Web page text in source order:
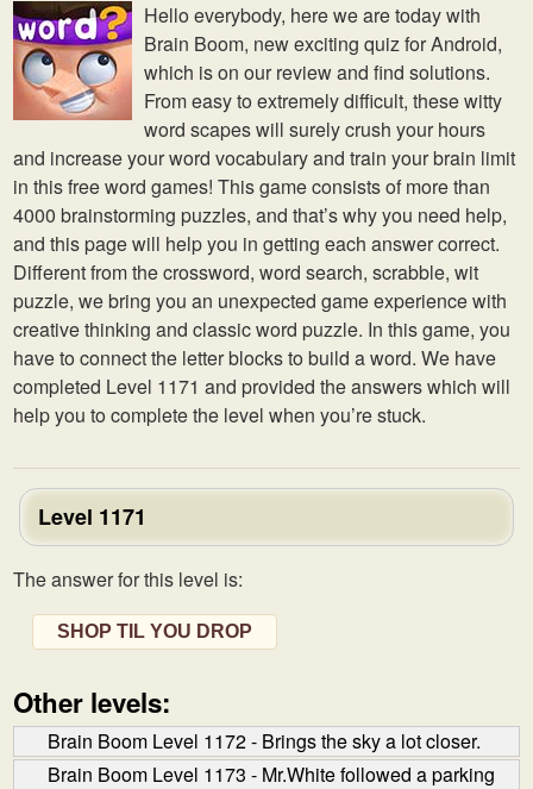
Hello everybody, here we are today with
Brain Boom, new exciting quiz for Android,
which is on our review and find solutions.
From easy to extremely difficult, these witty
word scapes will surely crush your hours
and increase your word vocabulary and train your brain limit
in this free word games! This game consists of more than
4000 brainstorming puzzles, and that’s why you need help,
and this page will help you in getting each answer correct.
Different from the crossword, word search, scrabble, wit
puzzle, we bring you an unexpected game experience with
creative thinking and classic word puzzle. In this game, you
have to connect the letter blocks to build a word. We have
completed Level 1171 and provided the answers which will
help you to complete the level when you’re stuck.
Level 1171
The answer for this level is:
SHOP TIL YOU DROP
Other levels:
Brain Boom Level 1172 - Brings the sky a lot closer.
Brain Boom Level 1173 - Mr.White followed a parking